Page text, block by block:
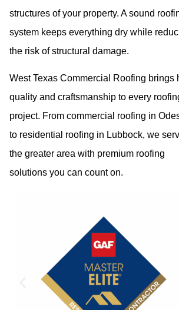
structures of your property. A sound
system keeps everything dry while
the risk of structural damage.
West Texas Commercial Roofing brings
quality and craftsmanship to every
project. From commercial roofing in
to residential roofing in Lubbock, we
the greater area with premium roofing
solutions you can count on.